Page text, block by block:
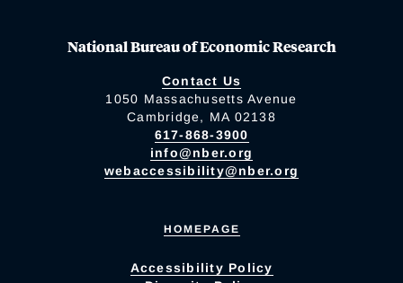
National Bureau of Economic Research
Contact Us
1050 Massachusetts Avenue
Cambridge, MA 02138
617-868-3900
info@nber.org
webaccessibility@nber.org
HOMEPAGE
Accessibility Policy